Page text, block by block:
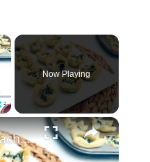
×
Fullscreen
Now Playing
×
Handheld Spinach And Feta Tarts Recipe